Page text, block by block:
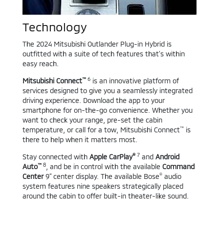
Technology
The 2024 Mitsubishi Outlander Plug-in Hybrid is
outfitted with a suite of tech features that’s within
easy reach.
Mitsubishi Connect™6is an innovative platform of
services designed to give you a seamlessly integrated
driving experience. Download the app to your
smartphone for on-the-go convenience. Whether you
want to check your range, pre-set the cabin
temperature, or call for a tow, Mitsubishi Connect™is
there to help when it matters most.
Stay connected with Apple CarPlay®7and Android
Auto™8, and be in control with the available Command
Center9” center display. The available Bose®audio
system features nine speakers strategically placed
around the cabin to offer built-in theater-like sound.